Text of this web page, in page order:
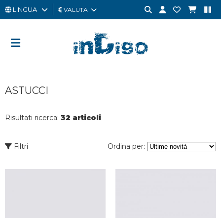
UOMO
CARD
LINGUA VALUTA
ASTUCCI
Risultati ricerca: 32 articoli
Filtri Ordina per: